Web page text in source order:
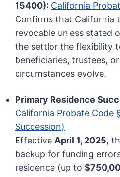
15400): California
Confirms that California
revocable unless stated
the settlor the flexibility
beneficiaries, trustees,
circumstances evolve.
Primary Residence
California Probate Code
Succession)
Effective April 1, 2025,
backup for funding
residence (up to